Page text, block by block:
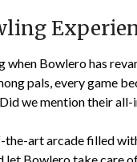
Bowlero has
pals, every game
we mention their
art arcade filled